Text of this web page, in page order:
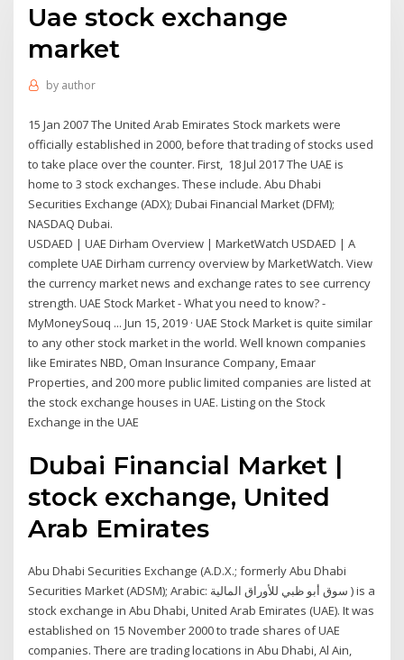
Uae stock exchange
market
by author
15 Jan 2007 The United Arab Emirates Stock markets were
officially established in 2000, before that trading of stocks used
to take place over the counter. First, 18 Jul 2017 The UAE is
home to 3 stock exchanges. These include. Abu Dhabi
Securities Exchange (ADX); Dubai Financial Market (DFM);
NASDAQ Dubai.
USDAED | UAE Dirham Overview | MarketWatch USDAED | A
complete UAE Dirham currency overview by MarketWatch. View
the currency market news and exchange rates to see currency
strength. UAE Stock Market - What you need to know? -
MyMoneySouq ... Jun 15, 2019 · UAE Stock Market is quite similar
to any other stock market in the world. Well known companies
like Emirates NBD, Oman Insurance Company, Emaar
Properties, and 200 more public limited companies are listed at
the stock exchange houses in UAE. Listing on the Stock
Exchange in the UAE
Dubai Financial Market |
stock exchange, United
Arab Emirates
Abu Dhabi Securities Exchange (A.D.X.; formerly Abu Dhabi
Securities Market (ADSM); Arabic: سوق أبو ظبي للأوراق المالية ‎) is a
stock exchange in Abu Dhabi, United Arab Emirates (UAE). It was
established on 15 November 2000 to trade shares of UAE
companies. There are trading locations in Abu Dhabi, Al Ain,